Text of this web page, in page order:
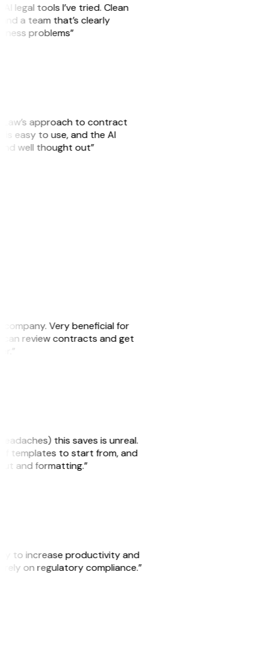
legal tools I’ve tried. Clean
a team that’s clearly
problems”
approach to contract
is easy to use, and the AI
well thought out”
company. Very beneficial for
can review contracts and get
this saves is unreal.
of templates to start from, and
and formatting.”
to increase productivity and
rely on regulatory compliance.”